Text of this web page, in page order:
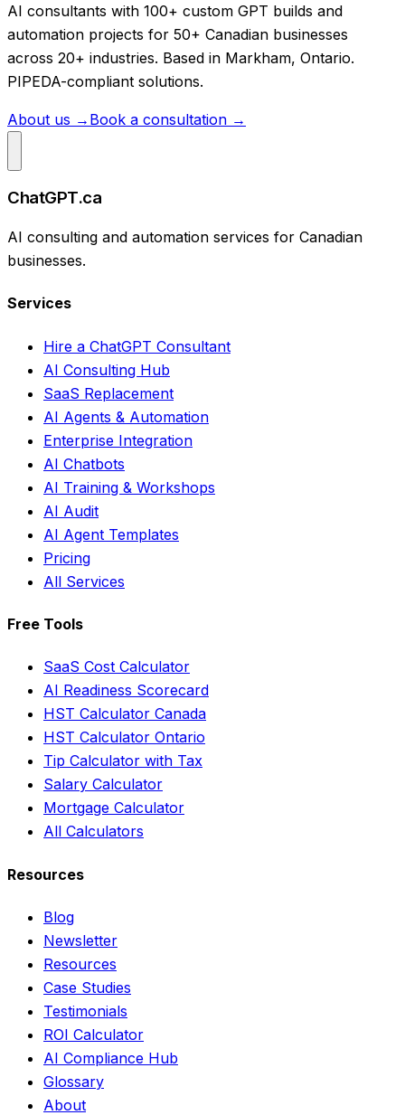
AI consultants with 100+ custom GPT builds and
automation projects for 50+ Canadian businesses
across 20+ industries. Based in Markham, Ontario.
PIPEDA-compliant solutions.
About us → Book a consultation →
ChatGPT.ca
AI consulting and automation services for Canadian
businesses.
Services
Hire a ChatGPT Consultant
AI Consulting Hub
SaaS Replacement
AI Agents & Automation
Enterprise Integration
AI Chatbots
AI Training & Workshops
AI Audit
AI Agent Templates
Pricing
All Services
Free Tools
SaaS Cost Calculator
AI Readiness Scorecard
HST Calculator Canada
HST Calculator Ontario
Tip Calculator with Tax
Salary Calculator
Mortgage Calculator
All Calculators
Resources
Blog
Newsletter
Resources
Case Studies
Testimonials
ROI Calculator
AI Compliance Hub
Glossary
About